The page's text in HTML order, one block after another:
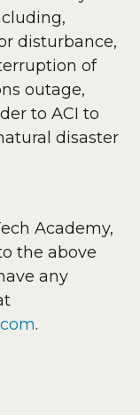
disturbance,
of
outage,
to ACI to
disaster
Academy,
the above
any
.